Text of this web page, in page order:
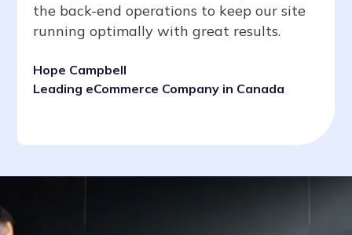
the back-end operations to keep our site
running optimally with great results.
Hope Campbell
Leading eCommerce Company in Canada